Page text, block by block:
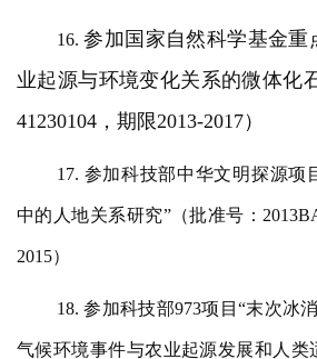
16.参加国家自然科学基金重
业起源与环境变化关系的微体化
41230104，期限2013-2017）
17. 参加科技部中华文明探源项
中的人地关系研究”（批准号：
2015）
18. 参加科技部973项目“末次冰
气候环境事件与农业起源发展和人类